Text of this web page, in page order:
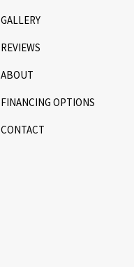
GALLERY
REVIEWS
ABOUT
FINANCING OPTIONS
CONTACT